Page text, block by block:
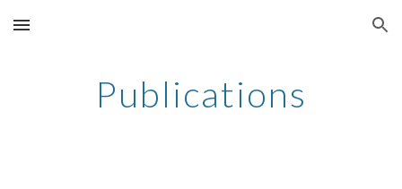
Skip to main content Skip to navigation
Publications